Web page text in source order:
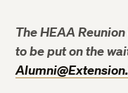
The HEAA
to be put on the